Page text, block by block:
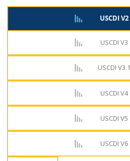
USCDI V2
USCDI V3
USCDI V3.1
USCDI V4
USCDI V5
USCDI V6